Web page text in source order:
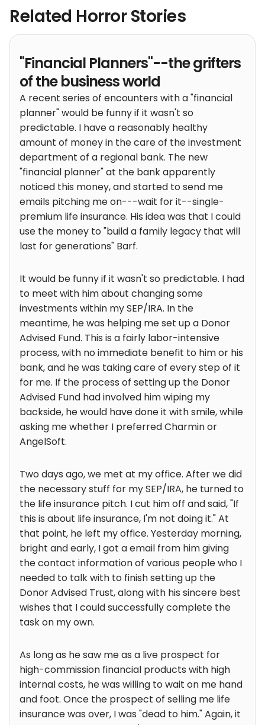
Related Horror Stories
"Financial Planners"--the grifters
of the business world
A recent series of encounters with a "financial
planner" would be funny if it wasn't so
predictable. I have a reasonably healthy
amount of money in the care of the investment
department of a regional bank. The new
"financial planner" at the bank apparently
noticed this money, and started to send me
emails pitching me on---wait for it--single-
premium life insurance. His idea was that I could
use the money to "build a family legacy that will
last for generations" Barf.
It would be funny if it wasn't so predictable. I had
to meet with him about changing some
investments within my SEP/IRA. In the
meantime, he was helping me set up a Donor
Advised Fund. This is a fairly labor-intensive
process, with no immediate benefit to him or his
bank, and he was taking care of every step of it
for me. If the process of setting up the Donor
Advised Fund had involved him wiping my
backside, he would have done it with smile, while
asking me whether I preferred Charmin or
AngelSoft.
Two days ago, we met at my office. After we did
the necessary stuff for my SEP/IRA, he turned to
the life insurance pitch. I cut him off and said, "If
this is about life insurance, I'm not doing it." At
that point, he left my office. Yesterday morning,
bright and early, I got a email from him giving
the contact information of various people who I
needed to talk with to finish setting up the
Donor Advised Trust, along with his sincere best
wishes that I could successfully complete the
task on my own.
As long as he saw me as a live prospect for
high-commission financial products with high
internal costs, he was willing to wait on me hand
and foot. Once the prospect of selling me life
insurance was over, I was "dead to him." Again, it